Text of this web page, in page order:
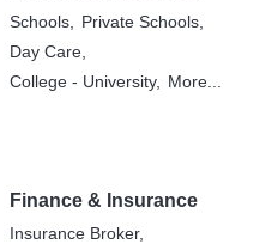
Schools, Private Schools,
Day Care,
College - University, More...
Finance & Insurance
Insurance Broker,